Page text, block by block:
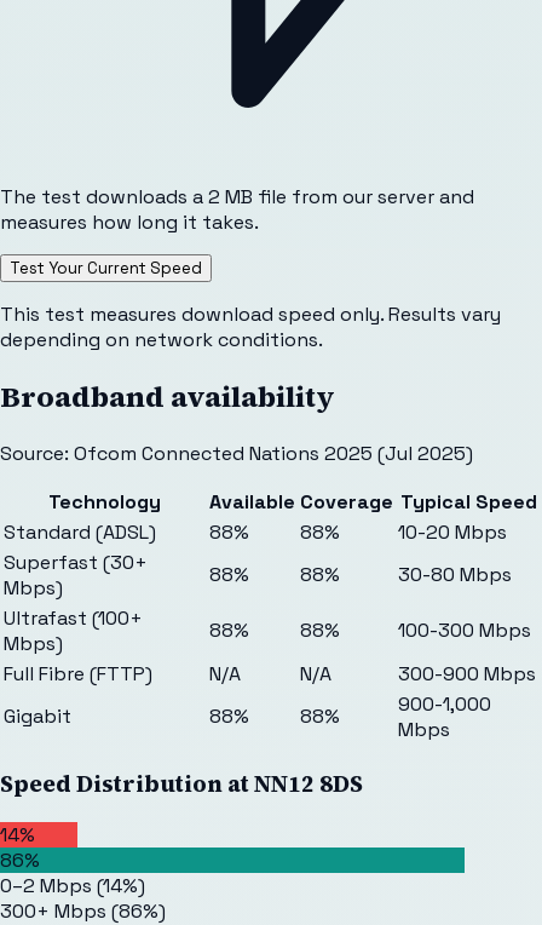
The test downloads a 2 MB file from our server and
measures how long it takes.
Test Your Current Speed
This test measures download speed only. Results vary
depending on network conditions.
Broadband availability
Source: Ofcom Connected Nations 2025 (Jul 2025)
Technology
Available Coverage Typical Speed
Standard (ADSL)
88% 88%
10-20 Mbps
Superfast (30+
Mbps)
88% 88%
30-80 Mbps
Ultrafast (100+
Mbps)
88% 88%
100-300 Mbps
Full Fibre (FTTP)
N/A N/A
300-900 Mbps
Gigabit
88% 88%
900-1,000
Mbps
Speed Distribution atNN12 8DS
14%
86%
0–2 Mbps (14%)
300+ Mbps (86%)